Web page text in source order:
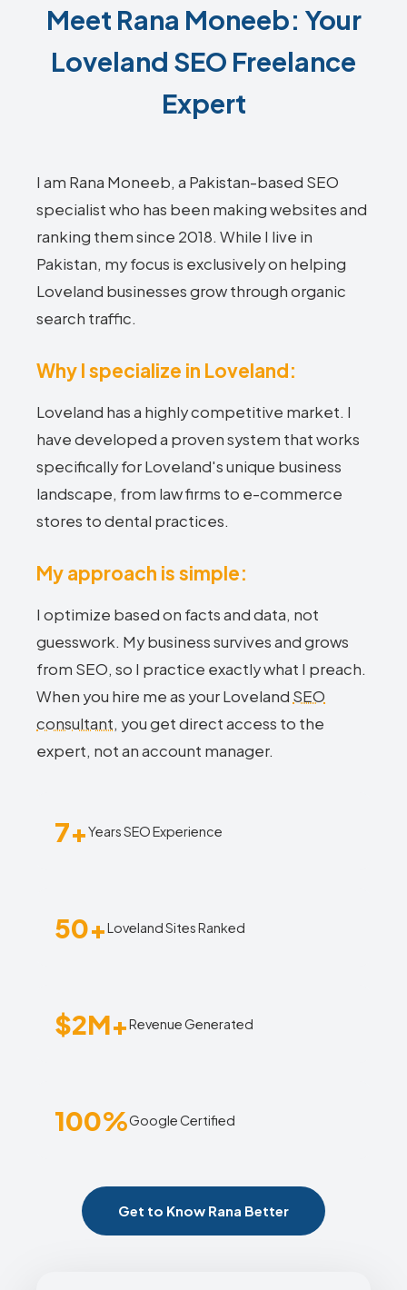
Meet Rana Moneeb: Your
Loveland SEO Freelance
Expert
I am Rana Moneeb, a Pakistan-based SEO
specialist who has been making websites and
ranking them since 2018. While I live in
Pakistan, my focus is exclusively on helping
Loveland businesses grow through organic
search traffic.
Why I specialize in Loveland:
Loveland has a highly competitive market. I
have developed a proven system that works
specifically for Loveland's unique business
landscape, from law firms to e-commerce
stores to dental practices.
My approach is simple:
I optimize based on facts and data, not
guesswork. My business survives and grows
from SEO, so I practice exactly what I preach.
When you hire me as your Loveland SEO
consultant, you get direct access to the
expert, not an account manager.
7+Years SEO Experience
50+Loveland Sites Ranked
$2M+Revenue Generated
100%Google Certified
Get to Know Rana Better